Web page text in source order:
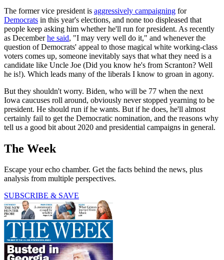
The former vice president is aggressively campaigning for
Democrats in this year's elections, and none too displeased that
people keep asking him whether he'll run for president. As recently
as Decemberhe said, "I may very well do it," and whenever the
question of Democrats' appeal to those magical white working-class
voters comes up, someone inevitably says that what they need is a
candidate like Uncle Joe (Did you know he's from Scranton? Well
he is!). Which leads many of the liberals I know to groan in agony.
But they shouldn't worry. Biden, who will be 77 when the next
Iowa caucuses roll around, obviously never stopped yearning to be
president. He should run if he wants. But if he does, he'll almost
certainly fail to get the Democratic nomination, and the reasons why
tell us a good bit about 2020 and presidential campaigns in general.
The Week
Escape your echo chamber. Get the facts behind the news, plus
analysis from multiple perspectives.
SUBSCRIBE & SAVE